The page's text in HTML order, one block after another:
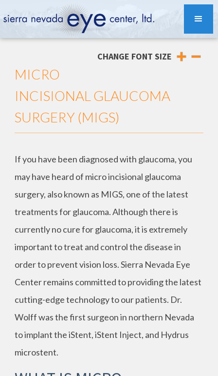
CHANGE FONT SIZE
MICRO
INCISIONAL GLAUCOMA
SURGERY (MIGS)
If you have been diagnosed with glaucoma, you
may have heard of micro incisional glaucoma
surgery, also known as MIGS, one of the latest
treatments for glaucoma. Although there is
currently no cure for glaucoma, it is extremely
important to treat and control the disease in
order to prevent vision loss. Sierra Nevada Eye
Center remains committed to providing the latest
cutting-edge technology to our patients. Dr.
Wolff was the first surgeon in northern Nevada
to implant the iStent, iStent Inject, and Hydrus
microstent.